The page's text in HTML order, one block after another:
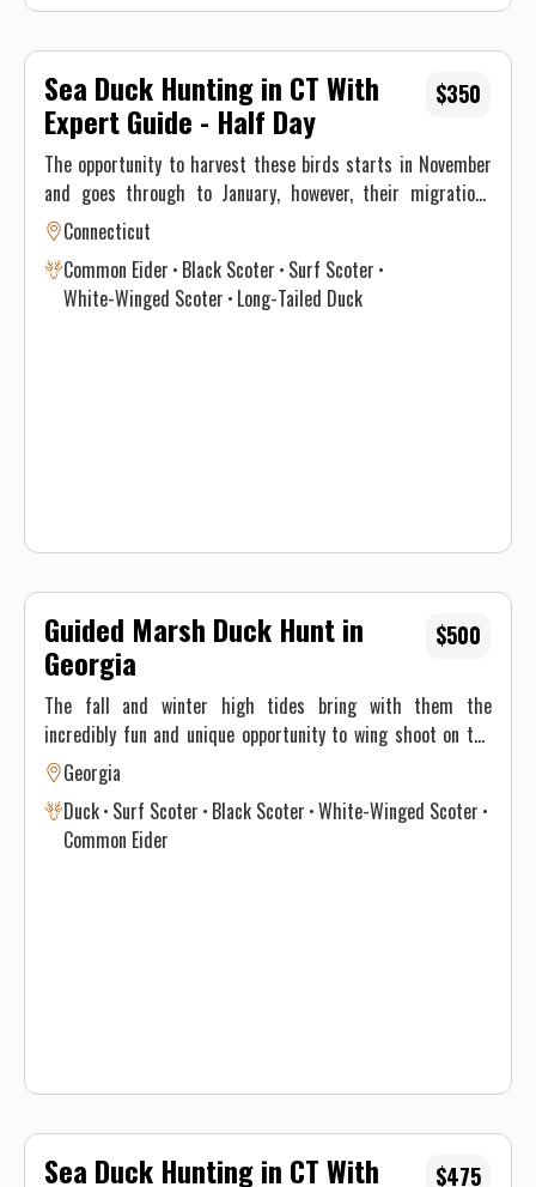
Sea Duck Hunting in CT With
Expert Guide - Half Day
The opportunity to harvest these birds starts in November
and goes through to January, however, their migrations
through New England differ significantly and vary annually
depending on climate and weather. This, ultimately, results
in optimal time intervals to hunt each species. If you’re
interested in harvesting a specific species, see the table
Connecticut
Common Eider Black Scoter Surf Scoter
White-Winged Scoter Long-Tailed Duck
$350
Guided Marsh Duck Hunt in
Georgia
The fall and winter high tides bring with them the
incredibly fun and unique opportunity to wing shoot on the
water! Plentiful birds and opportunity make this a blast for
everyone. From the most experienced wing shooter to a
brand-new novice these hunts will put a smile on your face!
Flatwater Outfitters your Georgia hunting guide.
Georgia
Duck Surf Scoter Black Scoter White-Winged Scoter
Common Eider
$500
Sea Duck Hunting in CT With $475